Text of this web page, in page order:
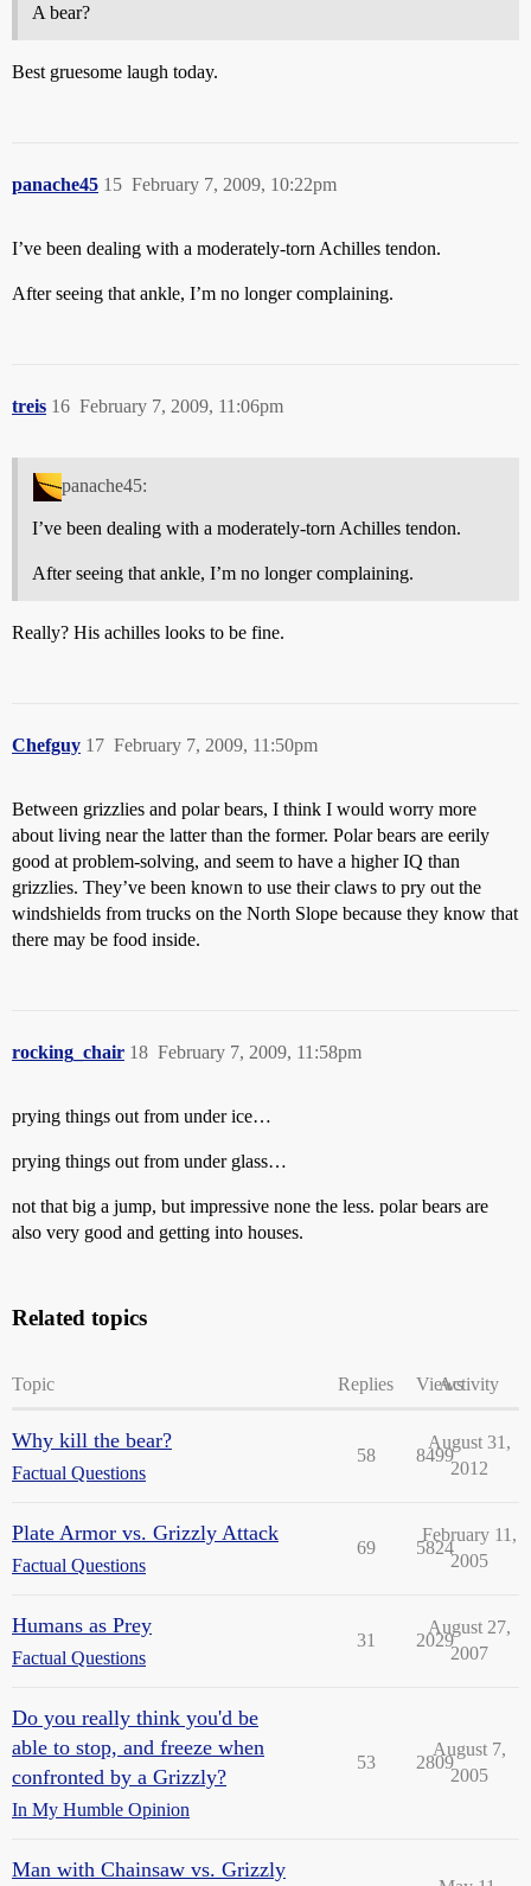
A bear?
Best gruesome laugh today.
panache45 February 7, 2009, 10:22pm
15
I’ve been dealing with a moderately-torn Achilles tendon.
After seeing that ankle, I’m no longer complaining.
treis February 7, 2009, 11:06pm
16
panache45:
I’ve been dealing with a moderately-torn Achilles tendon.
After seeing that ankle, I’m no longer complaining.
Really? His achilles looks to be fine.
Chefguy February 7, 2009, 11:50pm
17
Between grizzlies and polar bears, I think I would worry more
about living near the latter than the former. Polar bears are eerily
good at problem-solving, and seem to have a higher IQ than
grizzlies. They’ve been known to use their claws to pry out the
windshields from trucks on the North Slope because they know that
there may be food inside.
rocking_chair February 7, 2009, 11:58pm
18
prying things out from under ice…
prying things out from under glass…
not that big a jump, but impressive none the less. polar bears are
also very good and getting into houses.
Related topics
Topic Replies ViewsActivity
Why kill the bear?
Factual Questions
58 8499
August 31,
2012
Plate Armor vs. Grizzly Attack
Factual Questions
69 5824
February 11,
2005
Humans as Prey
Factual Questions
31 2029
August 27,
2007
Do you really think you'd be
able to stop, and freeze when
confronted by a Grizzly?
In My Humble Opinion
53 2809
August 7,
2005
Man with Chainsaw vs. Grizzly